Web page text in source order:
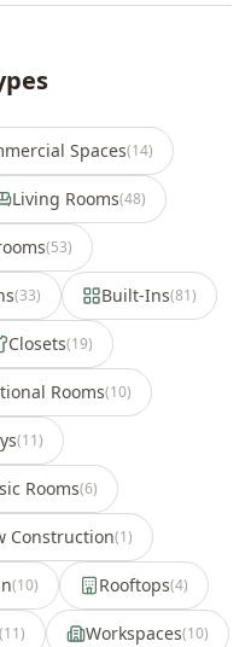
Spaces(14)
Living Rooms(48)
(53)
(33) Built-Ins(81)
Closets(19)
Rooms(10)
(11)
Rooms(6)
Construction(1)
(10) Rooftops(4)
(11) Workspaces(10)